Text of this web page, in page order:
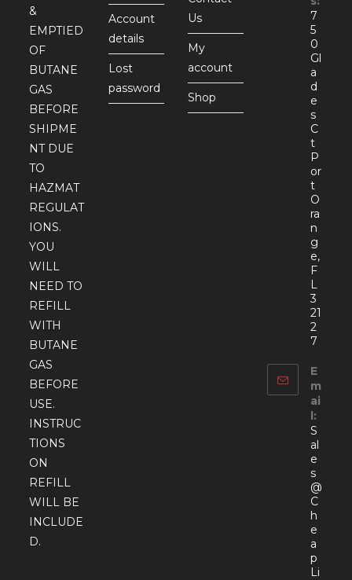
&
EMPTIED
OF
BUTANE
GAS
BEFORE
SHIPME
NT DUE
TO
HAZMAT
REGULAT
IONS.
YOU
WILL
NEED TO
REFILL
WITH
BUTANE
GAS
BEFORE
USE.
INSTRUC
TIONS
ON
REFILL
WILL BE
INCLUDE
D.
Account
details
Lost
password
Us
My
account
Shop
7
5
0
Gl
a
d
e
s
C
t
P
or
t
O
ra
n
g
e,
F
L
3
21
2
7
E
m
ai
l:
S
al
e
s
@
C
h
e
a
p
Li